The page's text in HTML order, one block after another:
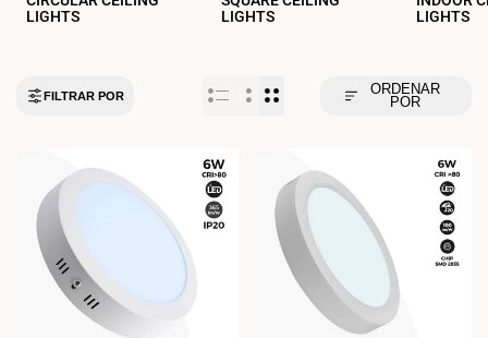
LIGHTS
LIGHTS
LIGHTS
FILTRAR POR
ORDENAR
POR